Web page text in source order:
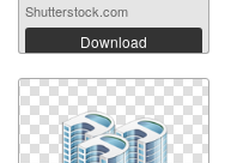
Shutterstock.com
Download